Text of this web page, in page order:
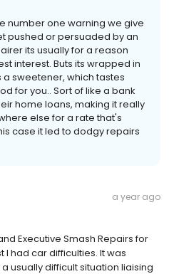
number one warning we give
pushed or persuaded by an
its usually for a reason
interest. Buts its wrapped in
sweetener, which tastes
for you.. Sort of like a bank
home loans, making it really
else for a rate that's
case it led to dodgy repairs
a year ago
Executive Smash Repairs for
had car difficulties. It was
usually difficult situation liaising